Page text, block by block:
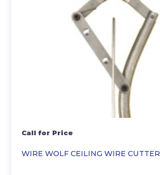
WIRE WOLF CEILING WIRE CUTTER
Call for Price